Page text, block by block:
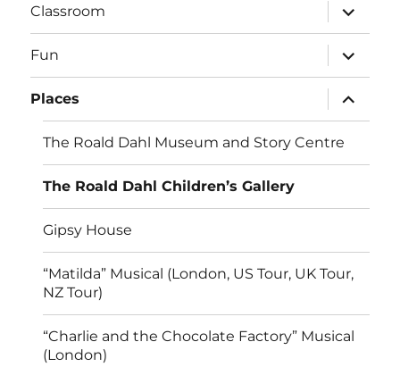
Classroom
expand
child
menu
Fun
expand
child
menu
Places
expand
child
menu
The Roald Dahl Museum and Story Centre
The Roald Dahl Children’s Gallery
Gipsy House
“Matilda” Musical (London, US Tour, UK Tour,
NZ Tour)
“Charlie and the Chocolate Factory” Musical
(London)